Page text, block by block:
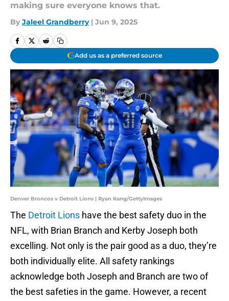
making sure everyone knows that.
By Jaleel Grandberry | Jun 9, 2025
Add us as a preferred source
Denver Broncos v Detroit Lions | Ryan Kang/GettyImages
The Detroit Lions have the best safety duo in the
NFL, with Brian Branch and Kerby Joseph both
excelling. Not only is the pair good as a duo, they’re
both individually elite. All safety rankings
acknowledge both Joseph and Branch are two of
the best safeties in the game. However, a recent